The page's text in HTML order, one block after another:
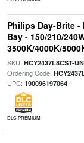
Philips Day-Brite -
Bay - 150/210/
3500K/4000K/
SKU: HCY2437L8CST-
Ordering Code:
UPC: 190096197064
DLC PREMIUM